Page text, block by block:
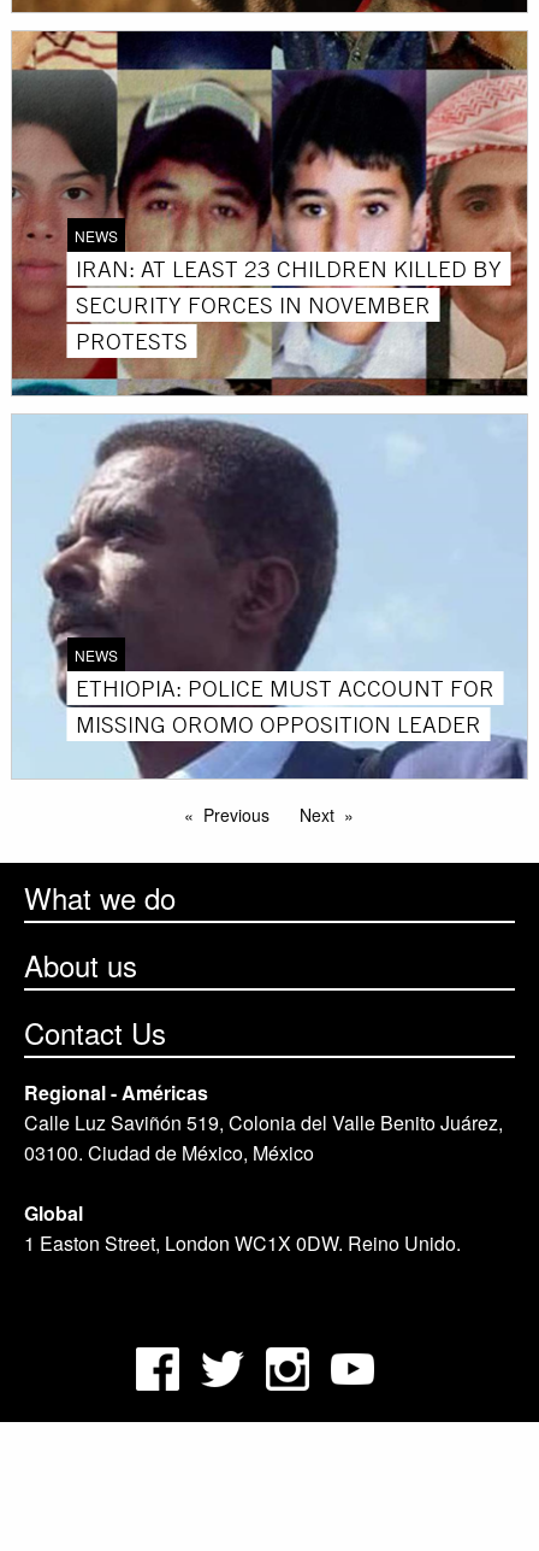
NEWS
IRAN: AT LEAST 23 CHILDREN KILLED BY
SECURITY FORCES IN NOVEMBER
PROTESTS
NEWS
ETHIOPIA: POLICE MUST ACCOUNT FOR
MISSING OROMO OPPOSITION LEADER
Previous Next
What we do
About us
Contact Us
Regional - Américas
Calle Luz Saviñón 519, Colonia del Valle Benito Juárez,
03100. Ciudad de México, México
Global
1 Easton Street, London WC1X 0DW. Reino Unido.